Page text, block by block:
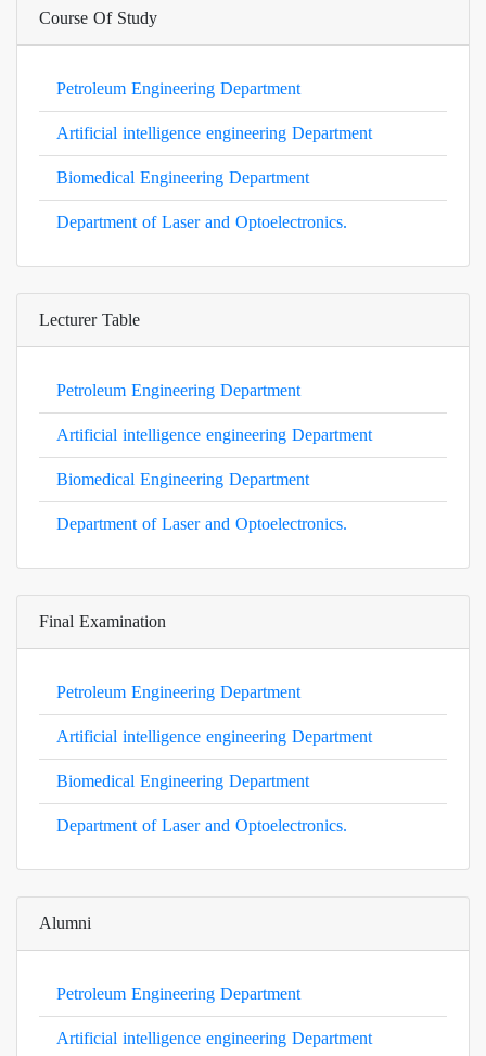
Course Of Study
Petroleum Engineering Department
Artificial intelligence engineering Department
Biomedical Engineering Department
Department of Laser and Optoelectronics.
Lecturer Table
Petroleum Engineering Department
Artificial intelligence engineering Department
Biomedical Engineering Department
Department of Laser and Optoelectronics.
Final Examination
Petroleum Engineering Department
Artificial intelligence engineering Department
Biomedical Engineering Department
Department of Laser and Optoelectronics.
Alumni
Petroleum Engineering Department
Artificial intelligence engineering Department